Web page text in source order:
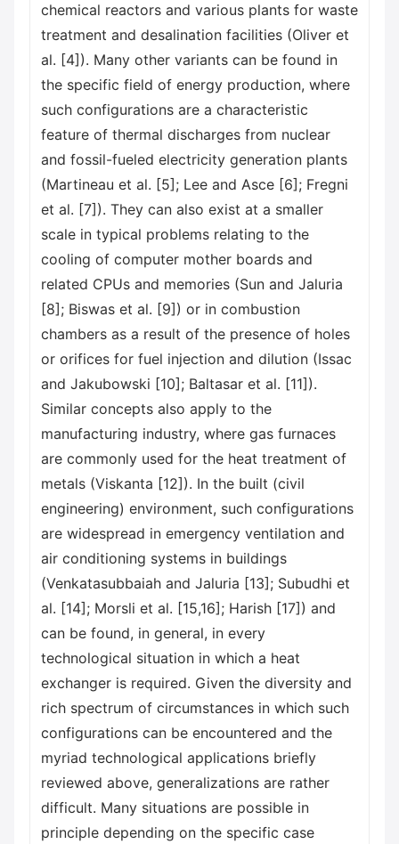
chemical reactors and various plants for waste
treatment and desalination facilities (Oliver et
al. [4]). Many other variants can be found in
the specific field of energy production, where
such configurations are a characteristic
feature of thermal discharges from nuclear
and fossil-fueled electricity generation plants
(Martineau et al. [5]; Lee and Asce [6]; Fregni
et al. [7]). They can also exist at a smaller
scale in typical problems relating to the
cooling of computer mother boards and
related CPUs and memories (Sun and Jaluria
[8]; Biswas et al. [9]) or in combustion
chambers as a result of the presence of holes
or orifices for fuel injection and dilution (Issac
and Jakubowski [10]; Baltasar et al. [11]).
Similar concepts also apply to the
manufacturing industry, where gas furnaces
are commonly used for the heat treatment of
metals (Viskanta [12]). In the built (civil
engineering) environment, such configurations
are widespread in emergency ventilation and
air conditioning systems in buildings
(Venkatasubbaiah and Jaluria [13]; Subudhi et
al. [14]; Morsli et al. [15,16]; Harish [17]) and
can be found, in general, in every
technological situation in which a heat
exchanger is required. Given the diversity and
rich spectrum of circumstances in which such
configurations can be encountered and the
myriad technological applications briefly
reviewed above, generalizations are rather
difficult. Many situations are possible in
principle depending on the specific case